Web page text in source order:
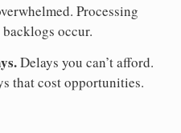
Processing
occur.
Delays you can’t afford.
that cost opportunities.